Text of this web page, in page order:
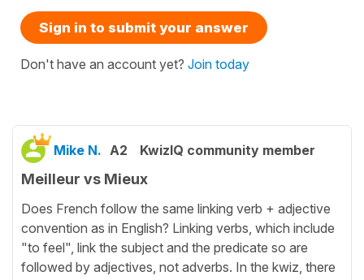
Sign in to submit your answer
Don't have an account yet? Join today
Mike N. A2 KwizIQ community member
Meilleur vs Mieux
Does French follow the same linking verb + adjective
convention as in English? Linking verbs, which include
"to feel", link the subject and the predicate so are
followed by adjectives, not adverbs. In the kwiz, there